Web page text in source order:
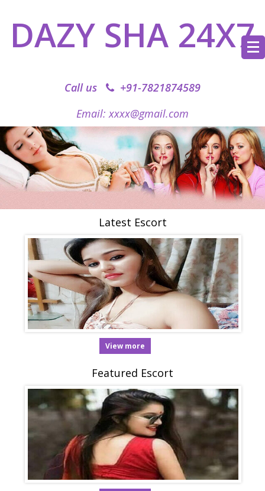
DAZY SHA 24X7
Call us
+91-7821874589‬
Email: xxxx@gmail.com
Latest Escort
View more
Featured Escort